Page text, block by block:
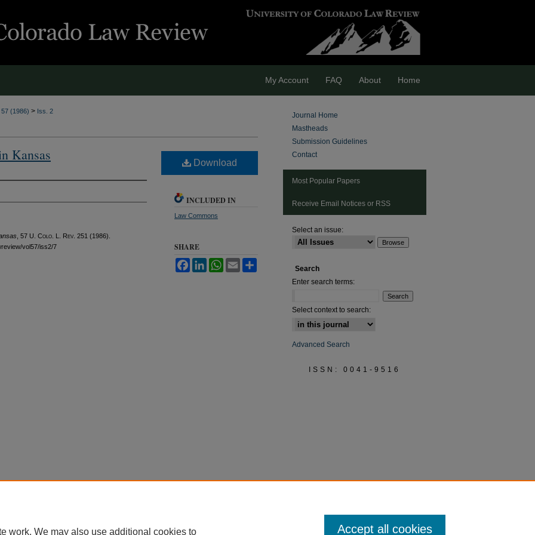
My Account FAQ About Home
57 (1986) > Iss. 2
Kansas
, 57 U. Colo. L. Rev. 251 (1986).
vol57/iss2/7
Download
INCLUDED IN
Law Commons
SHARE
FacebookLinkedInWhatsApp
Email
Journal Home
Mastheads
Submission Guidelines
Contact
Most Popular Papers
Receive Email Notices or RSS
Select an issue:
Search
Enter search terms:
Select context to search:
Advanced Search
ISSN: 0041-9516
work. We may also use additional cookies to Accept all cookies